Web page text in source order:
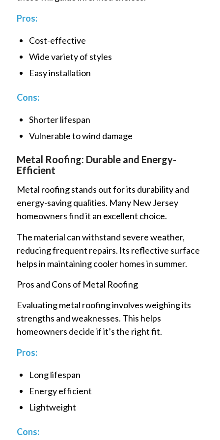
Pros:
Cost-effective
Wide variety of styles
Easy installation
Cons:
Shorter lifespan
Vulnerable to wind damage
Metal Roofing: Durable and Energy-
Efficient
Metal roofing stands out for its durability and
energy-saving qualities. Many New Jersey
homeowners find it an excellent choice.
The material can withstand severe weather,
reducing frequent repairs. Its reflective surface
helps in maintaining cooler homes in summer.
Pros and Cons of Metal Roofing
Evaluating metal roofing involves weighing its
strengths and weaknesses. This helps
homeowners decide if it’s the right fit.
Pros:
Long lifespan
Energy efficient
Lightweight
Cons: